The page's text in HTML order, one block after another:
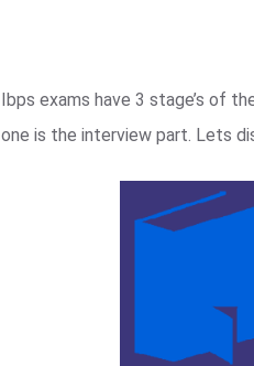
Ibps exams have 3 stage’s of
one is the interview part. Lets